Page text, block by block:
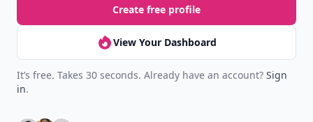
Create free profile
View Your Dashboard
It’s free. Takes 30 seconds. Already have an account? Sign
in.